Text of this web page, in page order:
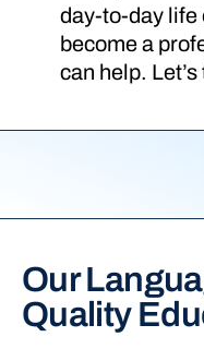
day-to-day life
become a
can help.
Our
Quality